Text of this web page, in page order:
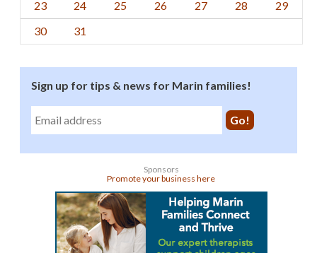
23
24 25 26 27 28
29
30
31
Sign up for tips & news for Marin families!
Sponsors
Promote your business here